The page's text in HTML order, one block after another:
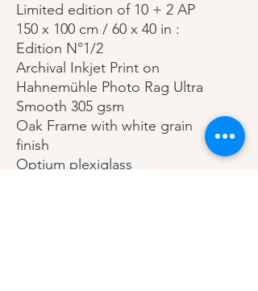
Limited edition of 10 + 2 AP
150 x 100 cm / 60 x 40 in :
Edition N°1/2
Archival Inkjet Print on
Hahnemühle Photo Rag Ultra
Smooth 305 gsm
Oak Frame with white grain
finish
Optium plexiglass